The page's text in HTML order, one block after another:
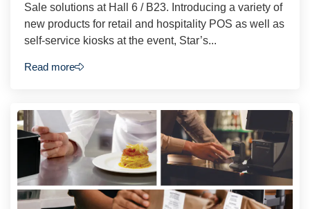
Sale solutions at Hall 6 / B23. Introducing a variety of
new products for retail and hospitality POS as well as
self-service kiosks at the event, Star’s...
Read more